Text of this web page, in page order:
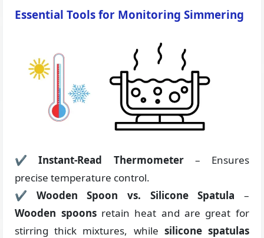
Essential Tools for Monitoring Simmering
✔Instant-Read Thermometer– Ensures
precise temperature control.
✔ Wooden Spoon vs. Silicone Spatula –
Wooden spoonsretain heat and are great for
stirring thick mixtures, while silicone spatulas